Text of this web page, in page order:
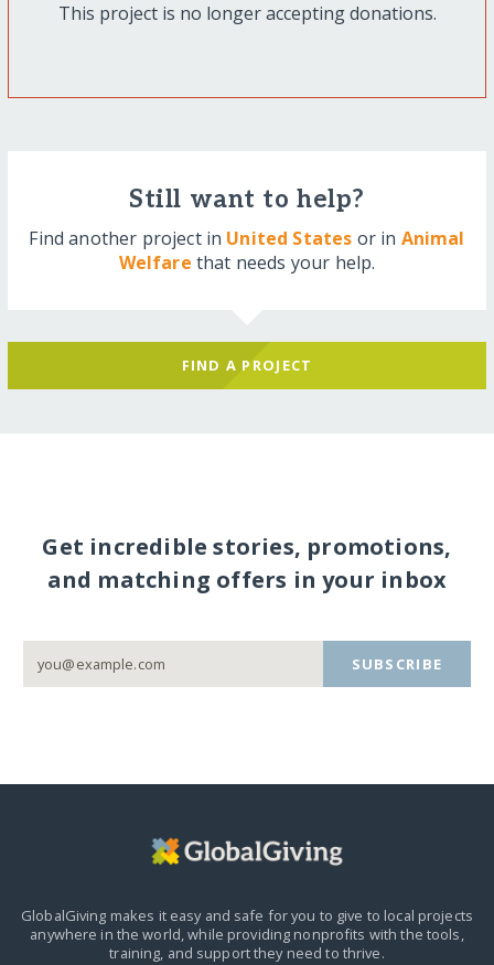
This project is no longer accepting donations.
Still want to help?
Find another project in United States or in Animal
Welfare that needs your help.
FIND A PROJECT
Get incredible stories, promotions,
and matching offers in your inbox
SUBSCRIBE
GlobalGiving makes it easy and safe for you to give to local projects
anywhere in the world,while providing nonprofits with the tools,
training, and support they need to thrive.